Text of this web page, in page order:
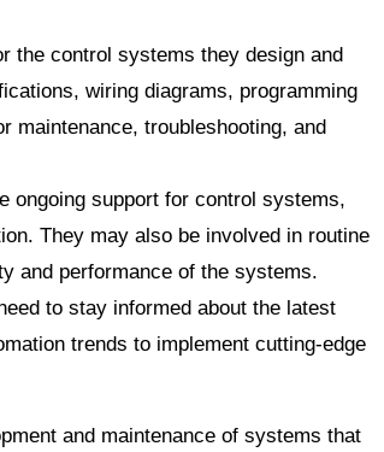
the control systems they design and
wiring diagrams, programming
maintenance, troubleshooting, and
ongoing support for control systems,
They may also be involved in routine
and performance of the systems.
to stay informed about the latest
trends to implement cutting-edge
and maintenance of systems that